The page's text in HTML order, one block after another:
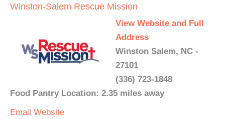
Winston-Salem Rescue Mission
View Website and Full
Address
Winston Salem, NC -
27101
(336) 723-1848
Food Pantry Location: 2.35 miles away
Email Website